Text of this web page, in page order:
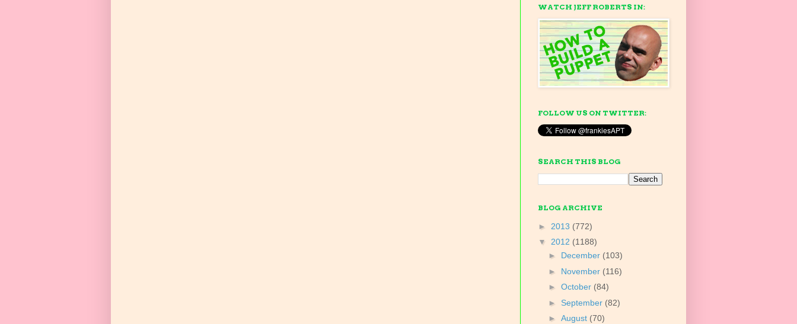
WATCH JEFF ROBERTS IN:
FOLLOW US ON TWITTER:
SEARCH THIS BLOG
BLOG ARCHIVE
► 2013 (772)
▼ 2012 (1188)
► December (103)
► November (116)
► October (84)
► September (82)
► August (70)